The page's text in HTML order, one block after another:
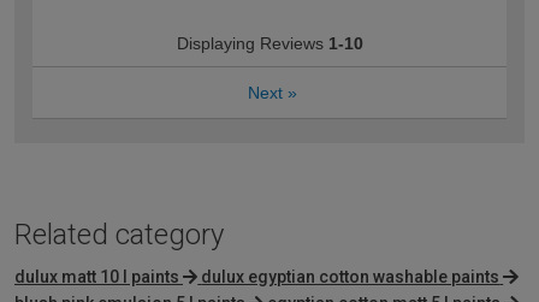
Displaying Reviews 1-10
Next »
Related category
dulux matt 10 l paints
dulux egyptian cotton washable paints